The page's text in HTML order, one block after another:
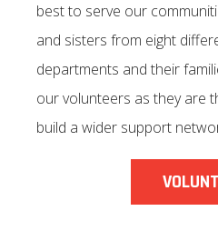
best to serve our
and sisters from eight
departments and their
our volunteers as they are
build a wider support